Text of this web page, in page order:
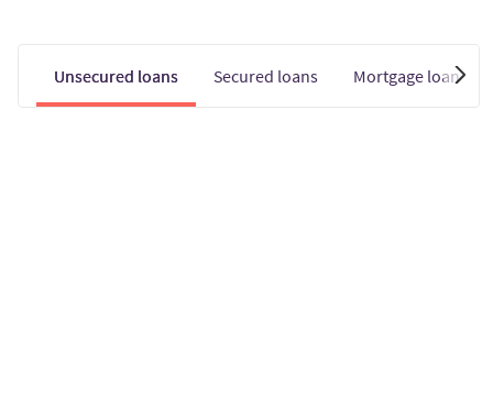
Unsecured loans Secured loans Mortgage loans